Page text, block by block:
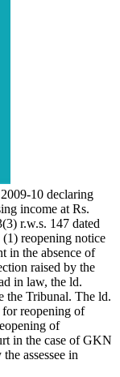
10 declaring
income at Rs.
r.w.s. 147 dated
(1) reopening notice
in the absence of
raised by the
in law, the ld.
the Tribunal. The ld.
for reopening of
of
in the case of GKN
assessee in